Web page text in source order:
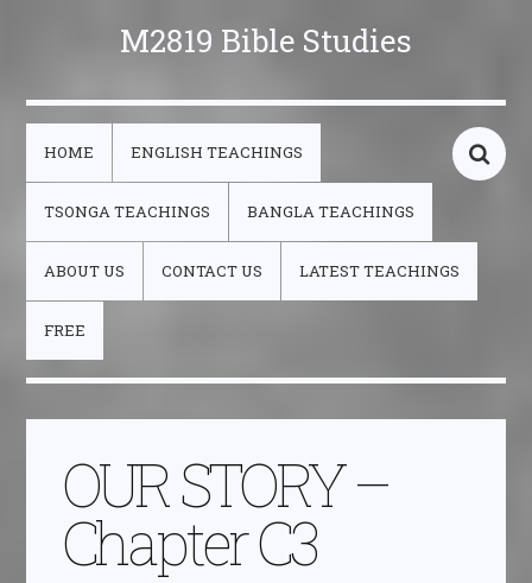
M2819 Bible Studies
HOME ENGLISH TEACHINGS
TSONGA TEACHINGS BANGLA TEACHINGS
ABOUT US CONTACT US LATEST TEACHINGS
FREE
OUR STORY –
Chapter C3